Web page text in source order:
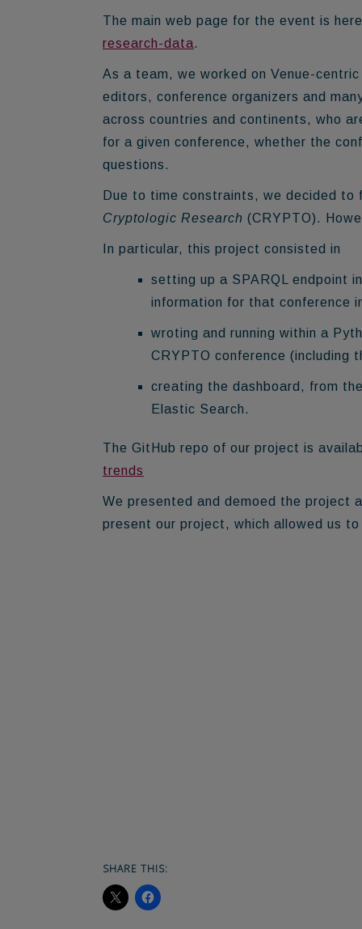
The main web page for the event is
research-data.
As a team, we worked on Venue-
editors, conference organizers and
across countries and continents, who
for a given conference, whether the
questions.
Due to time constraints, we decided to
Cryptologic Research (CRYPTO).
In particular, this project consisted in
setting up a SPARQL endpoint
information for that conference
wroting and running within a
CRYPTO conference (including
creating the dashboard, from
Elastic Search.
The GitHub repo of our project is
trends
We presented and demoed the project
present our project, which allowed us
SHARE THIS: